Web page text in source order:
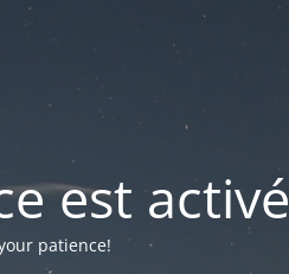
est activé
patience!